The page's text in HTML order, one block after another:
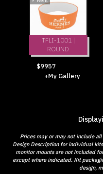
TFLI-1001 |
ROUND
$9957
+My Gallery
Prices may or may not include
Design Description for individual
monitor mounts are not included
except where indicated. Kit
design,